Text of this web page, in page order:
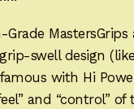
Grade
swell design
with Hi
and “control”